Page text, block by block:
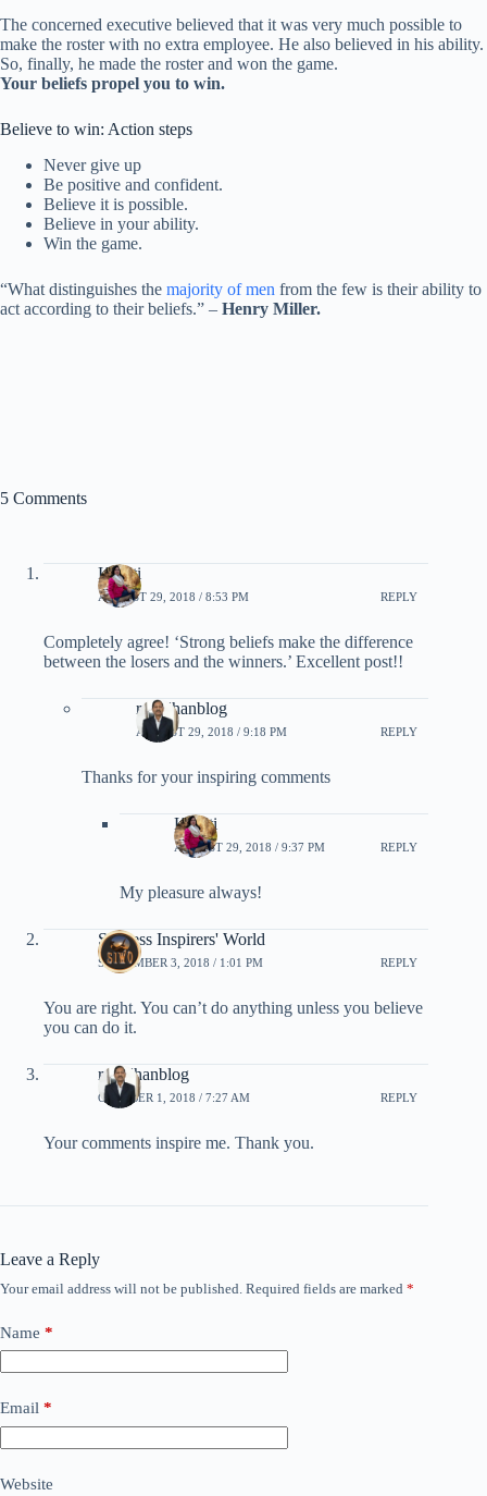
The concerned executive believed that it was very much possible to
make the roster with no extra employee. He also believed in his ability.
So, finally, he made the roster and won the game.
Your beliefs propel you to win.
Believe to win: Action steps
Never give up
Be positive and confident.
Believe it is possible.
Believe in your ability.
Win the game.
“What distinguishes the majority of men from the few is their ability to
act according to their beliefs.” – Henry Miller.
5 Comments
Kranti
AUGUST 29, 2018 / 8:53 PM REPLY
Completely agree! ‘Strong beliefs make the difference
between the losers and the winners.’ Excellent post!!
rpradhanblog
AUGUST 29, 2018 / 9:18 PM REPLY
Thanks for your inspiring comments
Kranti
AUGUST 29, 2018 / 9:37 PM REPLY
My pleasure always!
Success Inspirers' World
SEPTEMBER 3, 2018 / 1:01 PM REPLY
You are right. You can’t do anything unless you believe
you can do it.
rpradhanblog
OCTOBER 1, 2018 / 7:27 AM REPLY
Your comments inspire me. Thank you.
Leave a Reply
Your email address will not be published. Required fields are marked *
Name *
Email *
Website